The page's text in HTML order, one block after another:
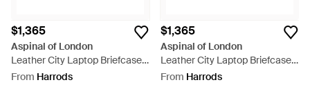
$1,365
Aspinal of London
Leather City Laptop Briefcase -
Black
From Harrods
$1,365
Aspinal of London
Leather City Laptop Briefcase -
Brown
From Harrods